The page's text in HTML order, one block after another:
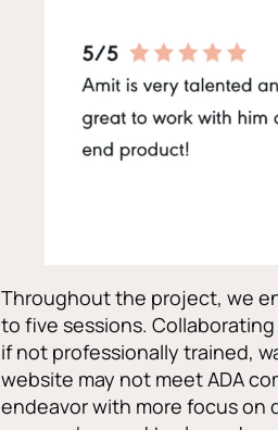
Throughout the project, we
to five sessions.
if not professionally trained,
website may not meet ADA
endeavor with more focus on